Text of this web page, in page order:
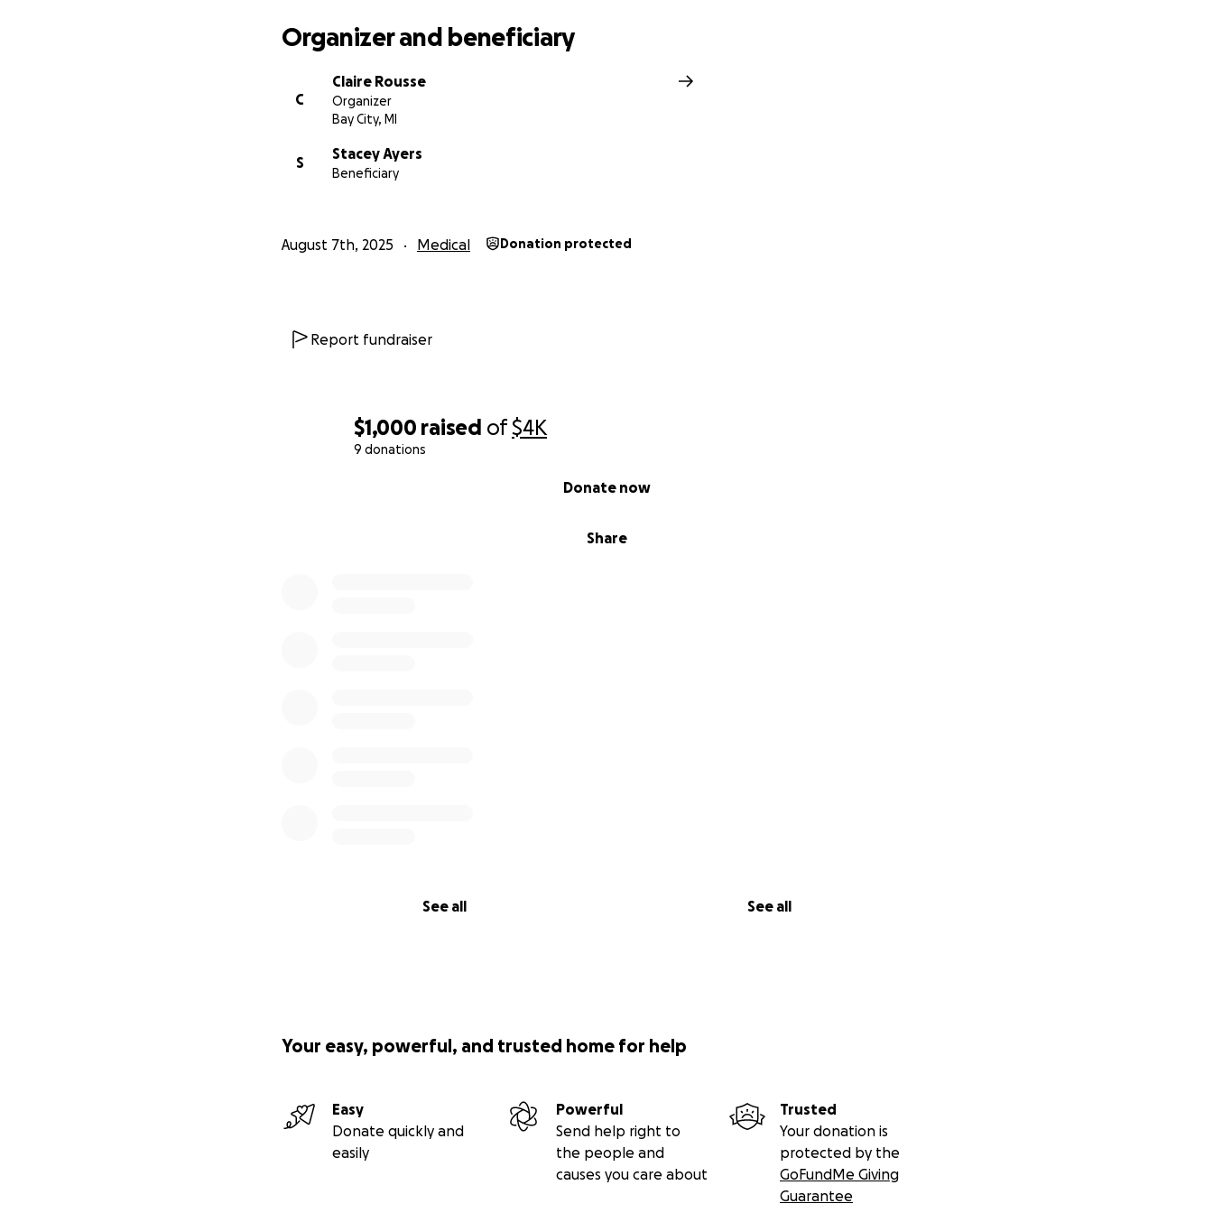
$1,000 raised of$4K
9 donations
Share
Donate now
See all See all
Organizer and beneficiary
C
Claire Rousse
Organizer
Bay City, MI
S
Stacey Ayers
Beneficiary
August 7th, 2025 Medical Donation protected
Report fundraiser
Your easy, powerful, and trusted home for help
Easy
Donate quickly and
easily
Powerful
Send help right to
the people and
causes you care about
Trusted
Your donation is
protected by the
GoFundMe Giving
Guarantee